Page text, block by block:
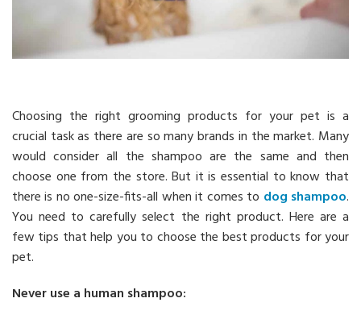
Choosing the right grooming products for your pet is a
crucial task as there are so many brands in the market. Many
would consider all the shampoo are the same and then
choose one from the store. But it is essential to know that
there is no one-size-fits-all when it comes to dog shampoo.
You need to carefully select the right product. Here are a
few tips that help you to choose the best products for your
pet.
Never use a human shampoo: